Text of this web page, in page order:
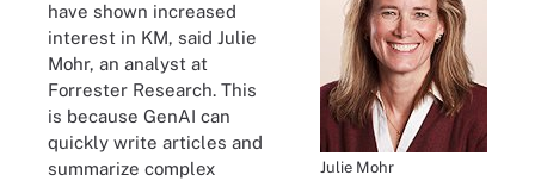
Julie Mohr
have shown increased
interest in KM, said Julie
Mohr, an analyst at
Forrester Research. This
is because GenAI can
quickly write articles and
summarize complex